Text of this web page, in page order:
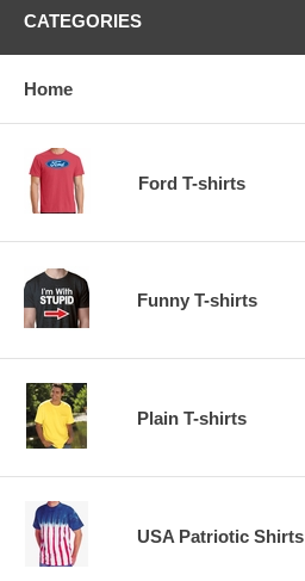
CATEGORIES
Home
Ford T-shirts
Funny T-shirts
Plain T-shirts
USA Patriotic Shirts